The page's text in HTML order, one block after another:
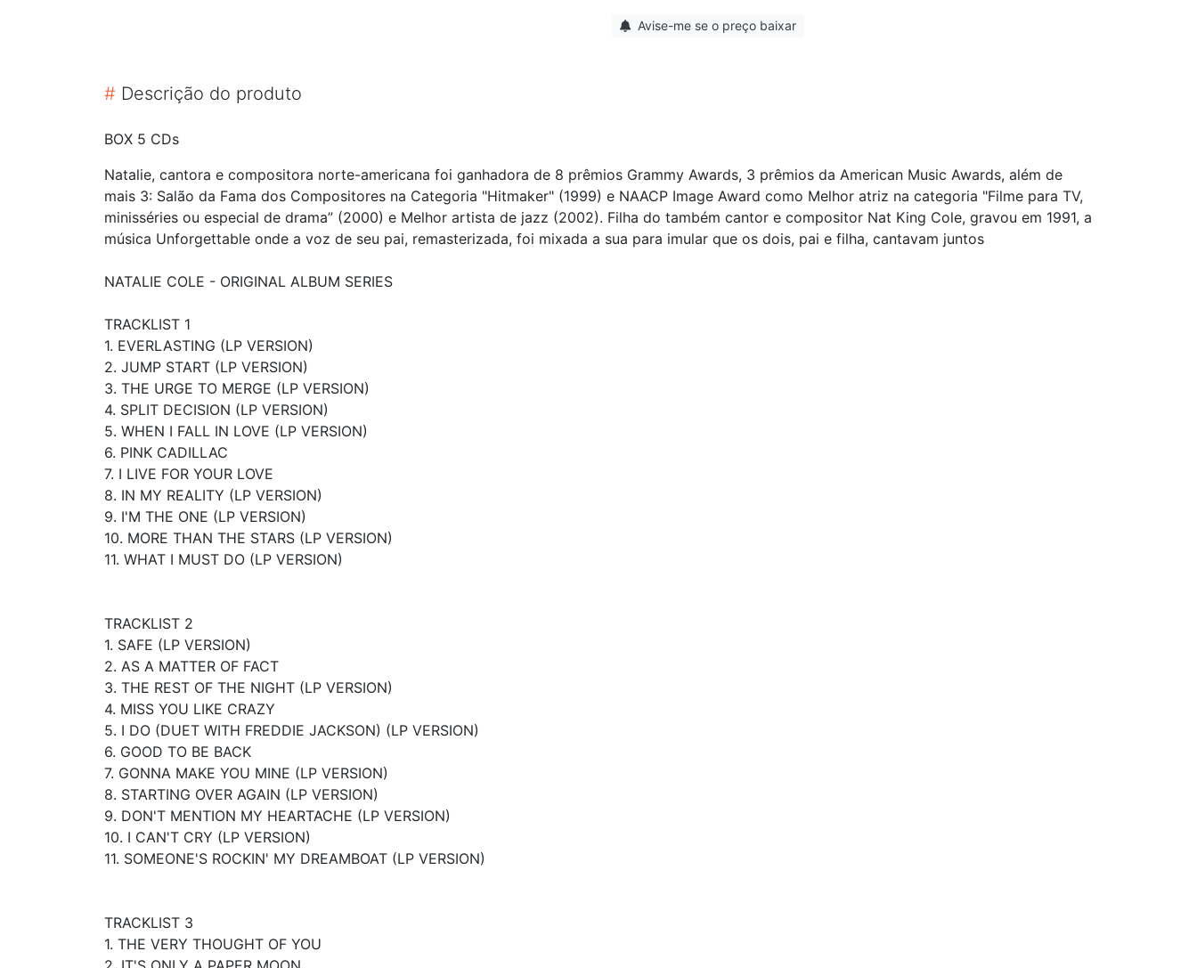
Avise-me se o preço baixar
# Descrição do produto
BOX 5 CDs
Natalie, cantora e compositora norte-americana foi ganhadora de 8 prêmios Grammy Awards, 3 prêmios da American Music Awards, além de
mais 3: Salão da Fama dos Compositores na Categoria "Hitmaker" (1999) e NAACP Image Award como Melhor atriz na categoria "Filme para TV,
minisséries ou especial de drama” (2000) e Melhor artista de jazz (2002). Filha do também cantor e compositor Nat King Cole, gravou em 1991, a
música Unforgettable onde a voz de seu pai, remasterizada, foi mixada a sua para imular que os dois, pai e filha, cantavam juntos
NATALIE COLE - ORIGINAL ALBUM SERIES
TRACKLIST 1
1. EVERLASTING (LP VERSION)
2. JUMP START (LP VERSION)
3. THE URGE TO MERGE (LP VERSION)
4. SPLIT DECISION (LP VERSION)
5. WHEN I FALL IN LOVE (LP VERSION)
6. PINK CADILLAC
7. I LIVE FOR YOUR LOVE
8. IN MY REALITY (LP VERSION)
9. I'M THE ONE (LP VERSION)
10. MORE THAN THE STARS (LP VERSION)
11. WHAT I MUST DO (LP VERSION)
TRACKLIST 2
1. SAFE (LP VERSION)
2. AS A MATTER OF FACT
3. THE REST OF THE NIGHT (LP VERSION)
4. MISS YOU LIKE CRAZY
5. I DO (DUET WITH FREDDIE JACKSON) (LP VERSION)
6. GOOD TO BE BACK
7. GONNA MAKE YOU MINE (LP VERSION)
8. STARTING OVER AGAIN (LP VERSION)
9. DON'T MENTION MY HEARTACHE (LP VERSION)
10. I CAN'T CRY (LP VERSION)
11. SOMEONE'S ROCKIN' MY DREAMBOAT (LP VERSION)
TRACKLIST 3
1. THE VERY THOUGHT OF YOU